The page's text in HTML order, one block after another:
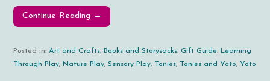
Continue Reading →
Posted in:Art and Crafts, Books and Storysacks,Gift Guide, Learning
Through Play, Nature Play,Sensory Play, Tonies, Tonies and Yoto,Yoto